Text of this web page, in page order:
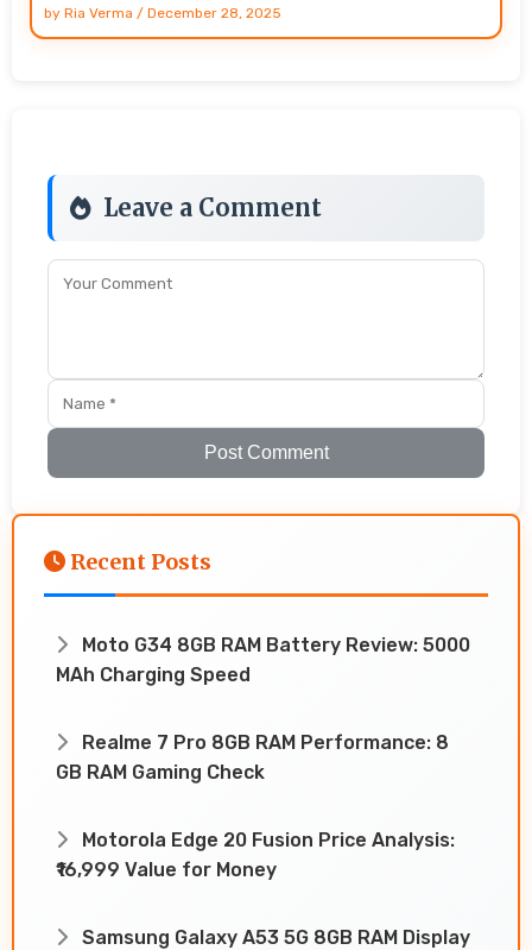
by Ria Verma / December 28, 2025
Leave a Comment
Post Comment
Recent Posts
Moto G34 8GB RAM Battery Review: 5000
MAh Charging Speed
Realme 7 Pro 8GB RAM Performance: 8
GB RAM Gaming Check
Motorola Edge 20 Fusion Price Analysis:
₹16,999 Value for Money
Samsung Galaxy A53 5G 8GB RAM Display